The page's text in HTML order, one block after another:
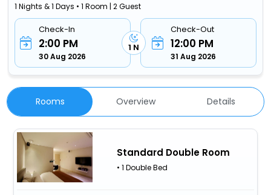
1 Nights & 1 Days • 1 Room | 2 Guest
Check-In
2:00 PM
30 Aug 2026
1 N
Check-Out
12:00 PM
31 Aug 2026
Rooms Overview Details
Standard Double Room
• 1 Double Bed